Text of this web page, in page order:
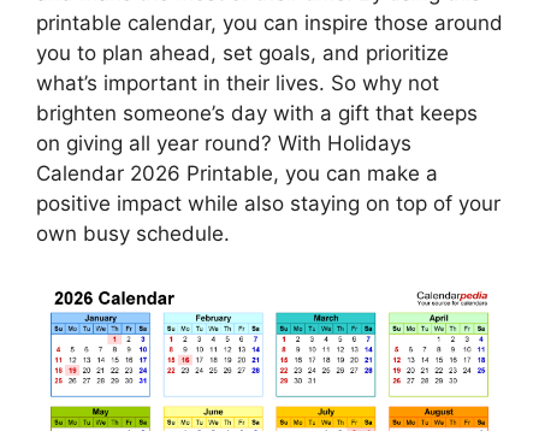
printable calendar, you can inspire those around
you to plan ahead, set goals, and prioritize
what’s important in their lives. So why not
brighten someone’s day with a gift that keeps
on giving all year round? With Holidays
Calendar 2026 Printable, you can make a
positive impact while also staying on top of your
own busy schedule.